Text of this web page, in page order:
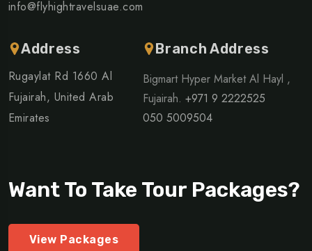
info@flyhightravelsuae.com
Address
Rugaylat Rd 1660 Al
Fujairah, United Arab
Emirates
Branch Address
Bigmart Hyper Market Al Hayl ,
Fujairah.+971 9 2222525
050 5009504
Want To Take Tour Packages?
View Packages